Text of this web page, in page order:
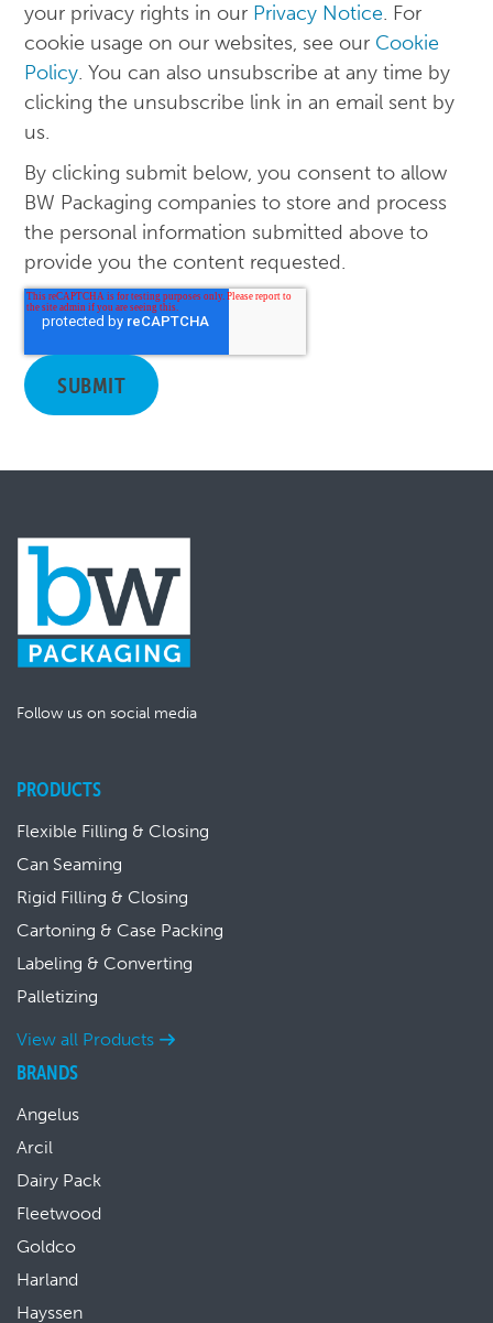
your privacy rights in our Privacy Notice. For
cookie usage on our websites, see our Cookie
Policy. You can also unsubscribe at any time by
clicking the unsubscribe link in an email sent by
us.
By clicking submit below, you consent to allow
BW Packaging companies to store and process
the personal information submitted above to
provide you the content requested.
Follow us on social media
PRODUCTS
Flexible Filling & Closing
Can Seaming
Rigid Filling & Closing
Cartoning & Case Packing
Labeling & Converting
Palletizing
View all Products
BRANDS
Angelus
Arcil
Dairy Pack
Fleetwood
Goldco
Harland
Hayssen